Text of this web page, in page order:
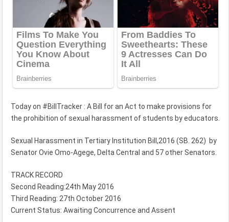
Today on #BillTracker : A Bill for an Act to make provisions for
the prohibition of sexual harassment of students by educators.
Sexual Harassment in Tertiary Institution Bill,2016 (SB. 262) by
Senator Ovie Omo-Agege, Delta Central and 57 other Senators.
TRACK RECORD
Second Reading:24th May 2016
Third Reading: 27th October 2016
Current Status: Awaiting Concurrence and Assent